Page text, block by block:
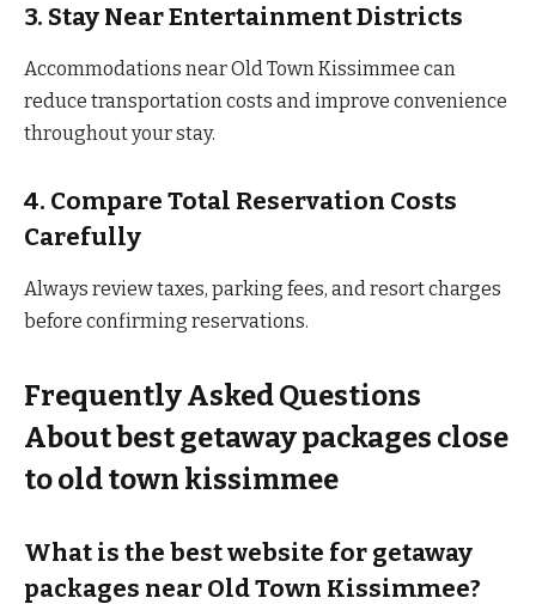
3. Stay Near Entertainment Districts
Accommodations near Old Town Kissimmee can
reduce transportation costs and improve convenience
throughout your stay.
4. Compare Total Reservation Costs
Carefully
Always review taxes, parking fees, and resort charges
before confirming reservations.
Frequently Asked Questions
About best getaway packages close
to old town kissimmee
What is the best website for getaway
packages near Old Town Kissimmee?